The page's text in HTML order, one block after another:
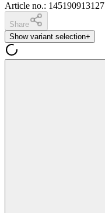
Article no.: 145190913127
Share
Show variant selection+